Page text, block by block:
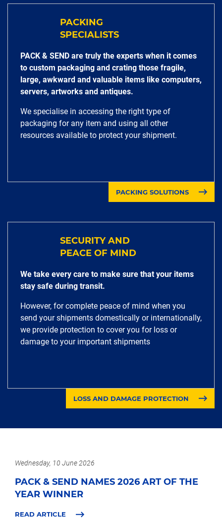
PACKING
SPECIALISTS
PACK & SEND are truly the experts when it comes
to custom packaging and crating those fragile,
large, awkward and valuable items like computers,
servers, artworks and antiques.
We specialise in accessing the right type of
packaging for any item and using all other
resources available to protect your shipment.
PACKING SOLUTIONS
SECURITY AND
PEACE OF MIND
We take every care to make sure that your items
stay safe during transit.
However, for complete peace of mind when you
send your shipments domestically or internationally,
we provide protection to cover you for loss or
damage to your important shipments
LOSS AND DAMAGE PROTECTION
Wednesday, 10 June 2026
PACK & SEND NAMES 2026 ART OF THE
YEAR WINNER
READ ARTICLE